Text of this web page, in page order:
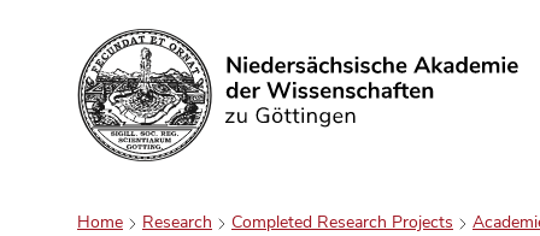
Search
Home Research Completed Research Projects